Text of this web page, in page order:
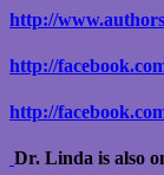
http://
http://
http://
Dr. Linda is also